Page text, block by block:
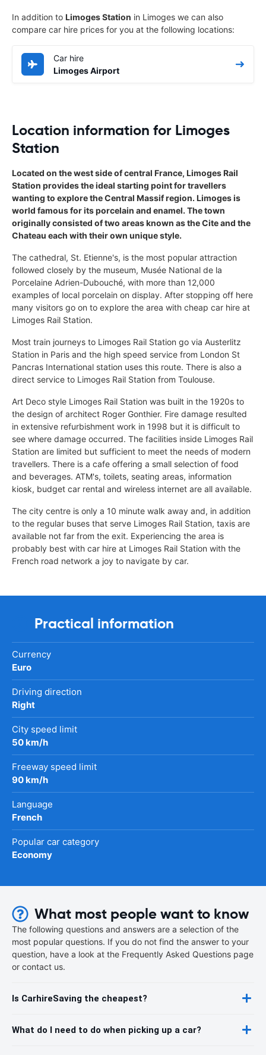
In addition to Limoges Station in Limoges we can also
compare car hire prices for you at the following locations:
Car hire
Limoges Airport
Location information for Limoges
Station
Located on the west side of central France, Limoges Rail
Station provides the ideal starting point for travellers
wanting to explore the Central Massif region. Limoges is
world famous for its porcelain and enamel. The town
originally consisted of two areas known as the Cite and the
Chateau each with their own unique style.
The cathedral, St. Etienne's, is the most popular attraction
followed closely by the museum, Musée National de la
Porcelaine Adrien-Dubouché, with more than 12,000
examples of local porcelain on display. After stopping off here
many visitors go on to explore the area with cheap car hire at
Limoges Rail Station.
Most train journeys to Limoges Rail Station go via Austerlitz
Station in Paris and the high speed service from London St
Pancras International station uses this route. There is also a
direct service to Limoges Rail Station from Toulouse.
Art Deco style Limoges Rail Station was built in the 1920s to
the design of architect Roger Gonthier. Fire damage resulted
in extensive refurbishment work in 1998 but it is difficult to
see where damage occurred. The facilities inside Limoges Rail
Station are limited but sufficient to meet the needs of modern
travellers. There is a cafe offering a small selection of food
and beverages. ATM's, toilets, seating areas, information
kiosk, budget car rental and wireless internet are all available.
The city centre is only a 10 minute walk away and, in addition
to the regular buses that serve Limoges Rail Station, taxis are
available not far from the exit. Experiencing the area is
probably best with car hire at Limoges Rail Station with the
French road network a joy to navigate by car.
Practical information
Currency
Euro
Driving direction
Right
City speed limit
50 km/h
Freeway speed limit
90 km/h
Language
French
Popular car category
Economy
What most people want to know
The following questions and answers are a selection of the
most popular questions. If you do not find the answer to your
question, have a look at the Frequently Asked Questions page
or contact us.
Is CarhireSaving the cheapest?
What do I need to do when picking up a car?